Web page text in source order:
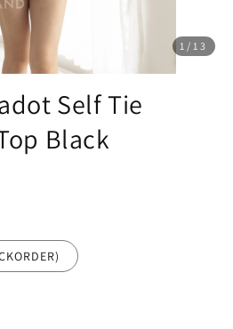
1 /13
Self Tie
Black